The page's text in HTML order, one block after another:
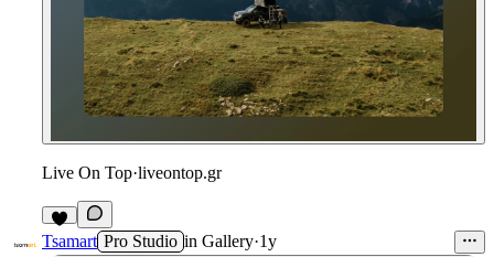
Live On Top·liveontop.gr
Tsamart Pro Studio in Gallery·1y